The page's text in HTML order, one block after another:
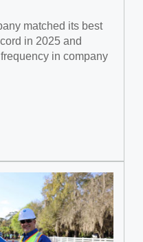
matched its best
in 2025 and
in company